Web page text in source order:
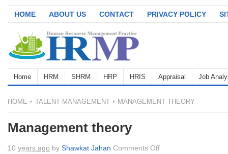
HOME ABOUT US CONTACT PRIVACY POLICY
Home HRM SHRM HRP HRIS Appraisal Job
HOME TALENT MANAGEMENT MANAGEMENT THEORY
Management theory
10 years ago by Shawkat Jahan Comments Offon